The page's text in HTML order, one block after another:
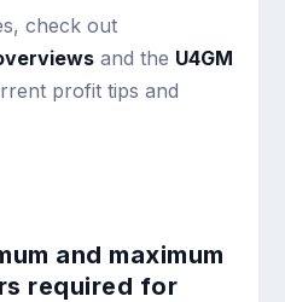
check out
and the U4GM
profit tips and
and maximum
required for